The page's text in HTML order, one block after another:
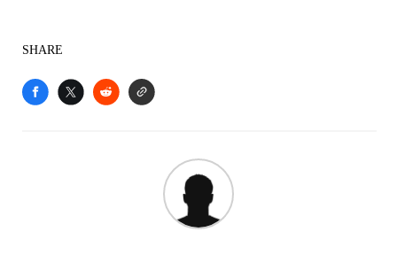
SHARE